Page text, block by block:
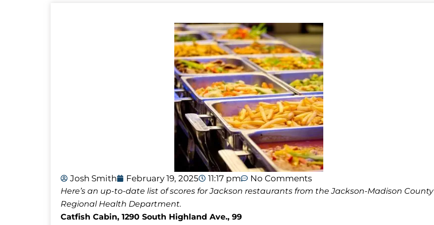
Josh Smith February 19, 2025 11:17 pm No Comments
Here’s an up-to-date list of scores for Jackson restaurants from the Jackson-Madison County
Regional Health Department.
Catfish Cabin, 1290 South Highland Ave., 99